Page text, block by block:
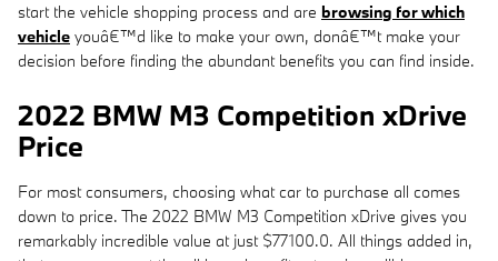
start the vehicle shopping process and are browsing for which
vehicle youâ€™d like to make your own, donâ€™t make your
decision before finding the abundant benefits you can find inside.
2022 BMW M3 Competition xDrive
Price
For most consumers, choosing what car to purchase all comes
down to price. The 2022 BMW M3 Competition xDrive gives you
remarkably incredible value at just $77100.0. All things added in,